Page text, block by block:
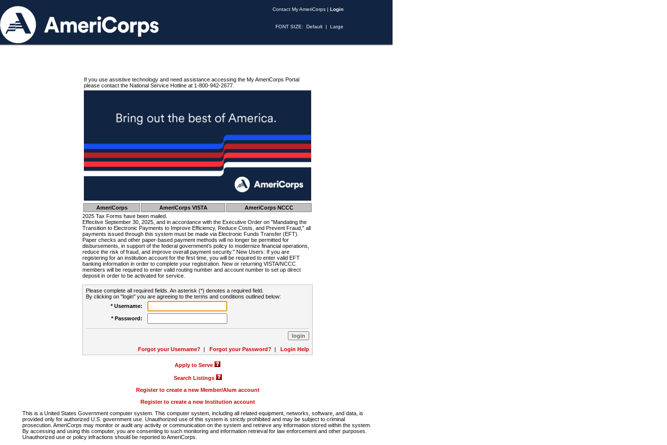
Contact My AmeriCorps | Login
FONT SIZE: Default | Large
If you use assistive technology and need assistance accessing the My AmeriCorps Portal
please contact the National Service Hotline at 1-800-942-2677.
AmeriCorps AmeriCorps VISTA
AmeriCorps NCCC
2025 Tax Forms have been mailed.
Effective September 30, 2025, and in accordance with the Executive Order on "Mandating the
Transition to Electronic Payments to Improve Efficiency, Reduce Costs, and Prevent Fraud," all
payments issued through this system must be made via Electronic Funds Transfer (EFT).
Paper checks and other paper-based payment methods will no longer be permitted for
disbursements, in support of the federal government's policy to modernize financial operations,
reduce the risk of fraud, and improve overall payment security." New Users: If you are
registering for an institution account for the first time, you will be required to enter valid EFT
banking information in order to complete your registration. New or returning VISTA/NCCC
members will be required to enter valid routing number and account number to set up direct
deposit in order to be activated for service.
Please complete all required fields. An asterisk (*) denotes a required field.
By clicking on "login" you are agreeing to the terms and conditions outlined below:
* Username:
* Password:
Forgot your Username? | Forgot your Password? | Login Help
Apply to Serve
Search Listings
Register to create a new Member/Alum account
Register to create a new Institution account
This is a United States Government computer system. This computer system, including all related equipment, networks, software, and data, is
provided only for authorized U.S. government use. Unauthorized use of this system is strictly prohibited and may be subject to criminal
prosecution. AmeriCorps may monitor or audit any activity or communication on the system and retrieve any information stored within the system.
By accessing and using this computer, you are consenting to such monitoring and information retrieval for law enforcement and other purposes.
Unauthorized use or policy infractions should be reported to AmeriCorps.